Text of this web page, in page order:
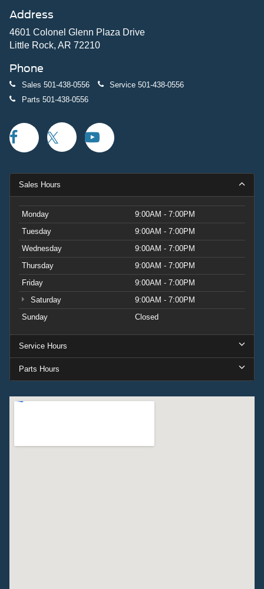
Address
4601 Colonel Glenn Plaza Drive
Little Rock, AR 72210
Phone
Sales 501-438-0556 Service 501-438-0556
Parts 501-438-0556
Sales Hours
Monday
9:00AM - 7:00PM
Tuesday
9:00AM - 7:00PM
Wednesday
9:00AM - 7:00PM
Thursday
9:00AM - 7:00PM
Friday
9:00AM - 7:00PM
Saturday
9:00AM - 7:00PM
Sunday
Closed
Service Hours
Parts Hours